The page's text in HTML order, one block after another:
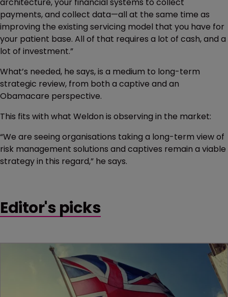
architecture, your financial systems to collect
payments, and collect data—all at the same time as
improving the existing servicing model that you have for
your patient base. All of that requires a lot of cash, and a
lot of investment.”
What’s needed, he says, is a medium to long-term
strategic review, from both a captive and an
Obamacare perspective.
This fits with what Weldon is observing in the market:
“We are seeing organisations taking a long-term view of
risk management solutions and captives remain a viable
strategy in this regard,” he says.
Editor's picks